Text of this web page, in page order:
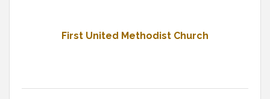
First United Methodist Church